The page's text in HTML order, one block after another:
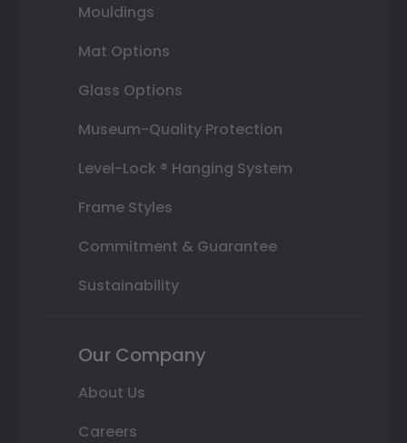
Mouldings
Mat Options
Glass Options
Museum-Quality Protection
Level-Lock ® Hanging System
Frame Styles
Commitment & Guarantee
Sustainability
Our Company
About Us
Careers